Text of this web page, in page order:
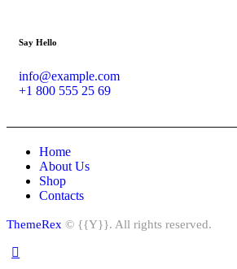
Say Hello
info@example.com
+1 800 555 25 69
Home
About Us
Shop
Contacts
ThemeRex © {{Y}}. All rights reserved.